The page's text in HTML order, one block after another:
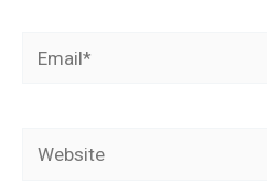
Email*
Website